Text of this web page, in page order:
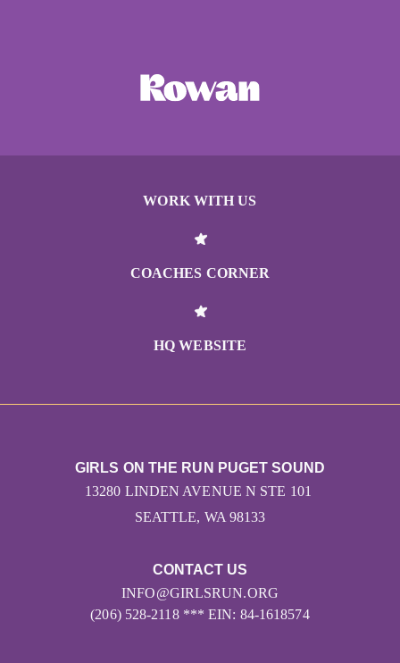
WORK WITH US
COACHES CORNER
HQ WEBSITE
CONTACT US
INFO@GIRLSRUN.ORG
(206) 528-2118 *** EIN: 84-1618574
GIRLS ON THE RUN PUGET SOUND
13280 LINDEN AVENUE N STE 101
SEATTLE, WA 98133